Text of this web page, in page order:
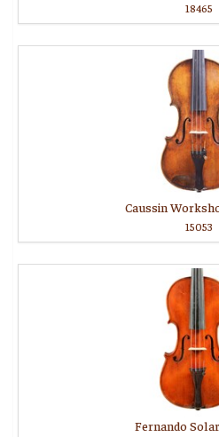
18465
Caussin
15053
Fernando